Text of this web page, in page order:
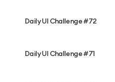
Daily UI Challenge #72
Daily UI Challenge #71